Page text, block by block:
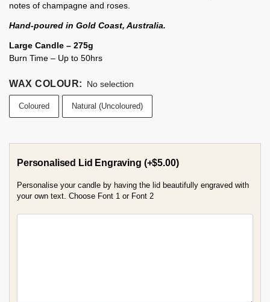
notes of champagne and roses.
Hand-poured in Gold Coast, Australia.
Large Candle – 275g
Burn Time – Up to 50hrs
WAX COLOUR: No selection
Coloured Natural (Uncoloured)
Personalised Lid Engraving (+$5.00)
Personalise your candle by having the lid beautifully engraved with
your own text. Choose Font 1 or Font 2